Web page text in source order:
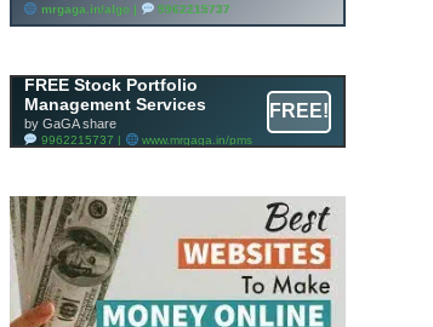
FREE Stock Portfolio
Management Services
by GaGA share
9962215737 | www.mrgaga.in/pms
FREE!